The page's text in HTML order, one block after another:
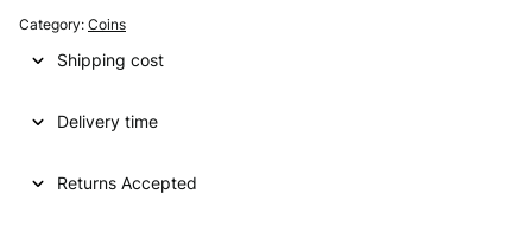
Category: Coins
Shipping cost
Delivery time
Returns Accepted